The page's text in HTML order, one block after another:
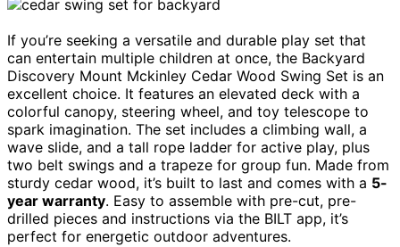
If you’re seeking a versatile and durable play set that
can entertain multiple children at once, the Backyard
Discovery Mount Mckinley Cedar Wood Swing Set is an
excellent choice. It features an elevated deck with a
colorful canopy, steering wheel, and toy telescope to
spark imagination. The set includes a climbing wall, a
wave slide, and a tall rope ladder for active play, plus
two belt swings and a trapeze for group fun. Made from
sturdy cedar wood, it’s built to last and comes with a 5-
year warranty. Easy to assemble with pre-cut, pre-
drilled pieces and instructions via the BILT app, it’s
perfect for energetic outdoor adventures.